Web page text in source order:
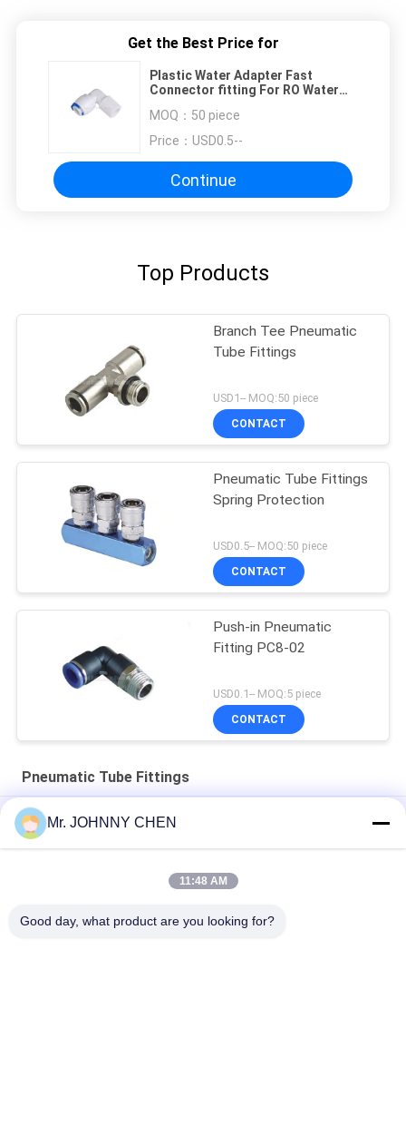
Get the Best Price for
Plastic Water Adapter Fast
Connector fitting For RO Water
MOQ： 50 piece
Price： USD0.5--
Continue
Top Products
Branch Tee Pneumatic
Tube Fittings
USD1-- MOQ:50 piece
CONTACT
Pneumatic Tube Fittings
Spring Protection
USD0.5-- MOQ:50 piece
CONTACT
Push-in Pneumatic
Fitting PC8-02
USD0.1-- MOQ:5 piece
CONTACT
Pneumatic Tube Fittings
One Touch Push-In Elbow Pneumatic Tube Fitting PL8-02
4mm - 16mm Brass One Touch Push-in Fitting Slot Type ,
Mr. JOHNNY CHEN
11:48 AM
Good day, what product are you looking for?